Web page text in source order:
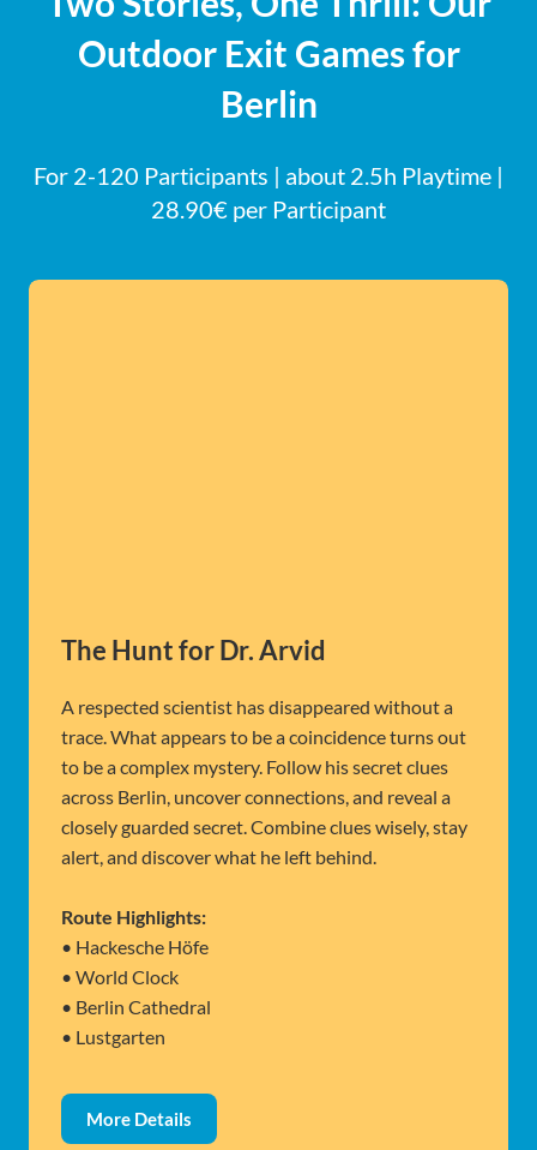
Outdoor Exit Games for
Berlin
For 2-120 Participants | about 2.5h Playtime |
28.90€ per Participant
The Hunt for Dr. Arvid
A respected scientist has disappeared without a
trace. What appears to be a coincidence turns out
to be a complex mystery. Follow his secret clues
across Berlin, uncover connections, and reveal a
closely guarded secret. Combine clues wisely, stay
alert, and discover what he left behind.
Route Highlights:
• Hackesche Höfe
• World Clock
• Berlin Cathedral
• Lustgarten
More Details